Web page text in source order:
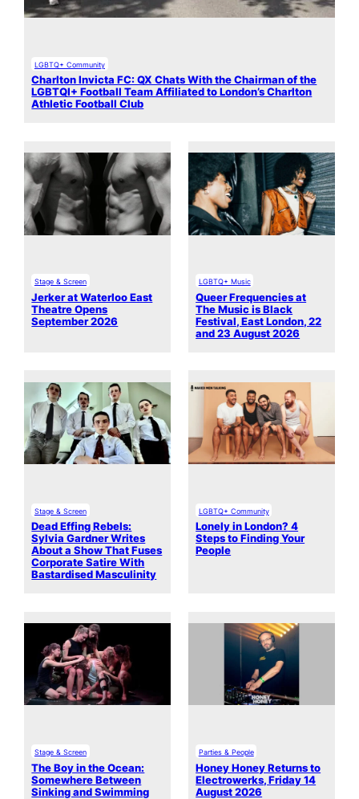
LGBTQ+ Community
Charlton Invicta FC: QX Chats With the Chairman of the
LGBTQI+ Football Team Affiliated to London’s Charlton
Athletic Football Club
Stage & Screen
Jerker at Waterloo East
Theatre Opens
September 2026
LGBTQ+ Music
Queer Frequencies at
The Music is Black
Festival, East London, 22
and 23 August 2026
Stage & Screen
Dead Effing Rebels:
Sylvia Gardner Writes
About a Show That Fuses
Corporate Satire With
Bastardised Masculinity
LGBTQ+ Community
Lonely in London? 4
Steps to Finding Your
People
Stage & Screen
The Boy in the Ocean:
Somewhere Between
Sinking and Swimming
Parties & People
Honey Honey Returns to
Electrowerks, Friday 14
August 2026